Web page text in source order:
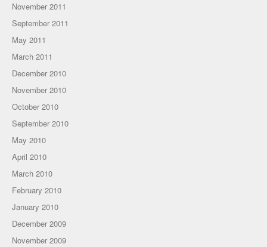
November 2011
September 2011
May 2011
March 2011
December 2010
November 2010
October 2010
September 2010
May 2010
April 2010
March 2010
February 2010
January 2010
December 2009
November 2009